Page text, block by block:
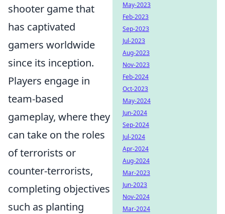
shooter game that
has captivated
gamers worldwide
since its inception.
Players engage in
team-based
gameplay, where they
can take on the roles
of terrorists or
counter-terrorists,
completing objectives
such as planting
May-2023
Feb-2023
Sep-2023
Jul-2023
Aug-2023
Nov-2023
Feb-2024
Oct-2023
May-2024
Jun-2024
Sep-2024
Jul-2024
Apr-2024
Aug-2024
Mar-2023
Jun-2023
Nov-2024
Mar-2024